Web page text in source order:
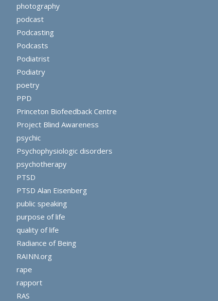
photography
podcast
Podcasting
Podcasts
Podiatrist
Podiatry
poetry
PPD
Princeton Biofeedback Centre
Project Blind Awareness
psychic
Psychophysiologic disorders
psychotherapy
PTSD
PTSD Alan Eisenberg
public speaking
purpose of life
quality of life
Radiance of Being
RAINN.org
rape
rapport
RAS